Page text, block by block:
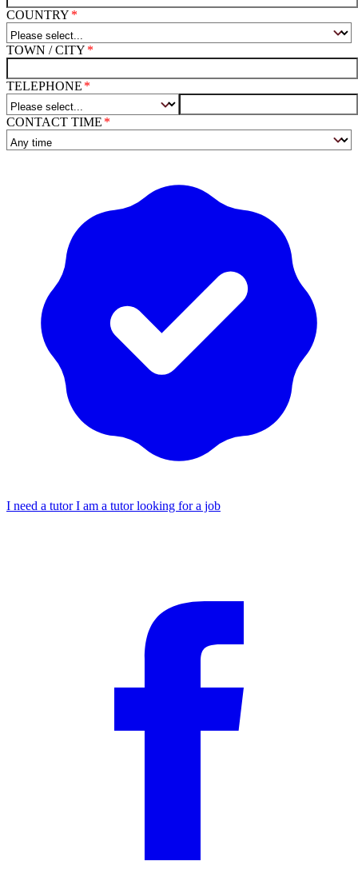
COUNTRY
TOWN / CITY
TELEPHONE
CONTACT TIME
I need a tutorI am a tutor looking for a job